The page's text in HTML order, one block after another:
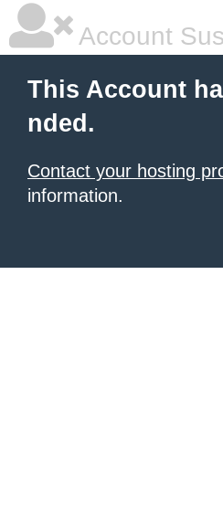
Account
This Account
nded.
Contact your hosting
information.